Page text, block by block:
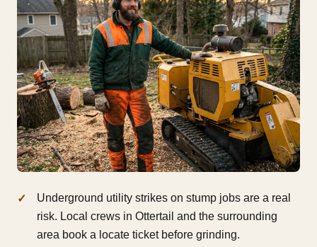
Underground utility strikes on stump jobs are a real
risk. Local crews in Ottertail and the surrounding
area book a locate ticket before grinding.